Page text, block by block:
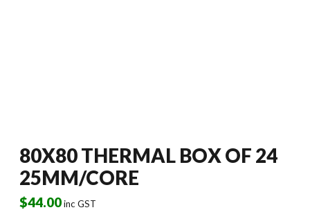
80X80 THERMAL BOX OF 24
25MM/CORE
$44.00inc GST